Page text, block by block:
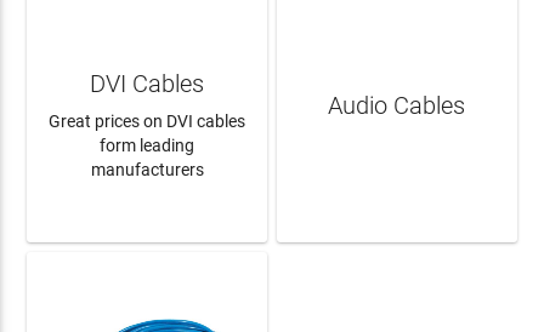
DVI Cables
Great prices on DVI cables
form leading
manufacturers
Audio Cables